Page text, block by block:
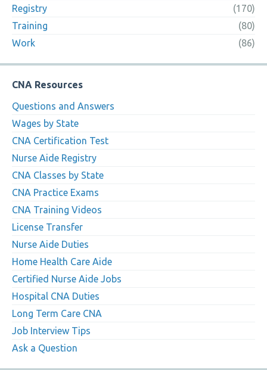
Registry
(170)
Training
(80)
Work
(86)
CNA Resources
Questions and Answers
Wages by State
CNA Certification Test
Nurse Aide Registry
CNA Classes by State
CNA Practice Exams
CNA Training Videos
License Transfer
Nurse Aide Duties
Home Health Care Aide
Certified Nurse Aide Jobs
Hospital CNA Duties
Long Term Care CNA
Job Interview Tips
Ask a Question